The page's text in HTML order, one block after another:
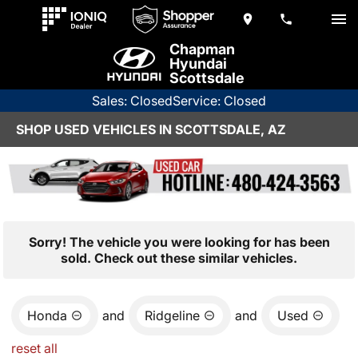
Chapman
Hyundai
Scottsdale
Sales: ClosedService: Closed
SHOP USED VEHICLES IN SCOTTSDALE, AZ
Sorry! The vehicle you were looking for has been
sold. Check out these similar vehicles.
Honda and Ridgeline and Used
reset all